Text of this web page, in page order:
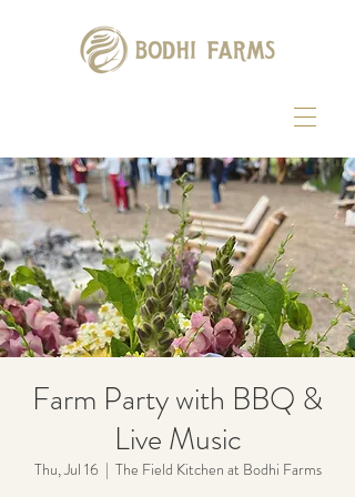
Farm Party with BBQ &
Live Music
Thu, Jul 16
  |
The Field Kitchen at Bodhi Farms